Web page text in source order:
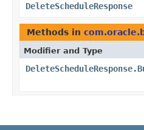
DeleteScheduleResponse
Methods in
Modifier and Type